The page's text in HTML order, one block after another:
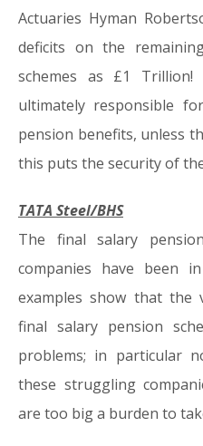
Actuaries Hyman
deficits on the
schemes as £1 Trillion!
ultimately responsible
pension benefits, unless
this puts the security of
TATA Steel/BHS
The final salary
companies have been
examples show that
final salary pension
problems; in particular
these struggling
are too big a burden to